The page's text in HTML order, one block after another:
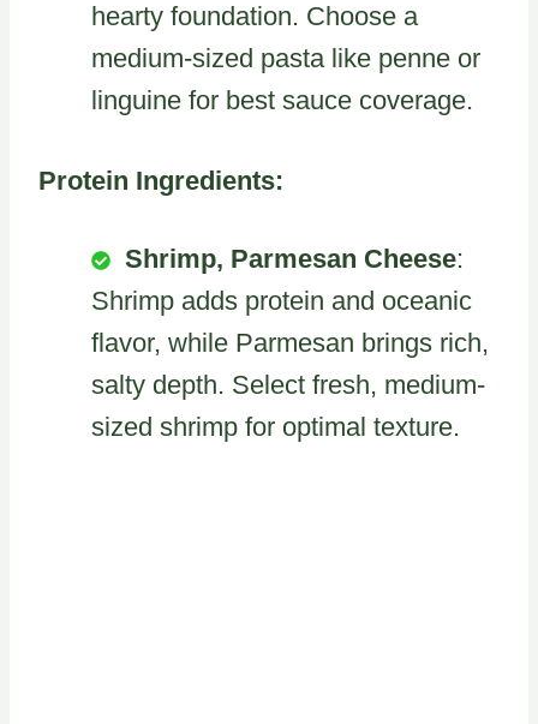
hearty foundation. Choose a
medium-sized pasta like penne or
linguine for best sauce coverage.
Protein Ingredients:
Shrimp, Parmesan Cheese:
Shrimp adds protein and oceanic
flavor, while Parmesan brings rich,
salty depth. Select fresh, medium-
sized shrimp for optimal texture.